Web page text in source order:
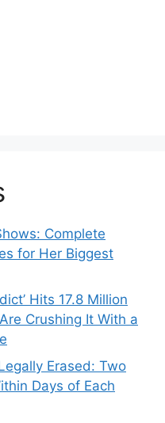
Complete
for Her Biggest
Hits 17.8 Million
Crushing It With a
Erased: Two
Days of Each